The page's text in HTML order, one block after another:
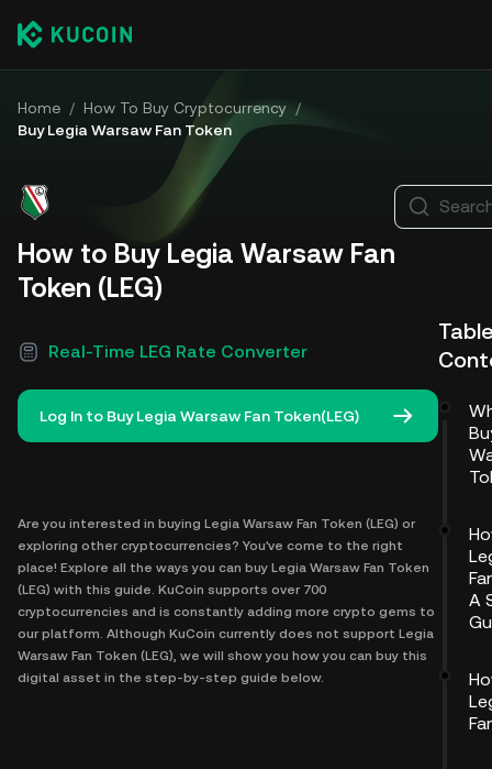
Home / How To Buy Cryptocurrency /
Buy Legia Warsaw Fan Token
How to Buy Legia Warsaw Fan
Token (LEG)
Real-Time LEG Rate Converter
Log In to Buy Legia Warsaw Fan Token(LEG)
Are you interested in buying Legia Warsaw Fan Token (LEG) or
exploring other cryptocurrencies? You've come to the right
place! Explore all the ways you can buy Legia Warsaw Fan Token
(LEG) with this guide. KuCoin supports over 700
cryptocurrencies and is constantly adding more crypto gems to
our platform. Although KuCoin currently does not support Legia
Warsaw Fan Token (LEG), we will show you how you can buy this
digital asset in the step-by-step guide below.
A